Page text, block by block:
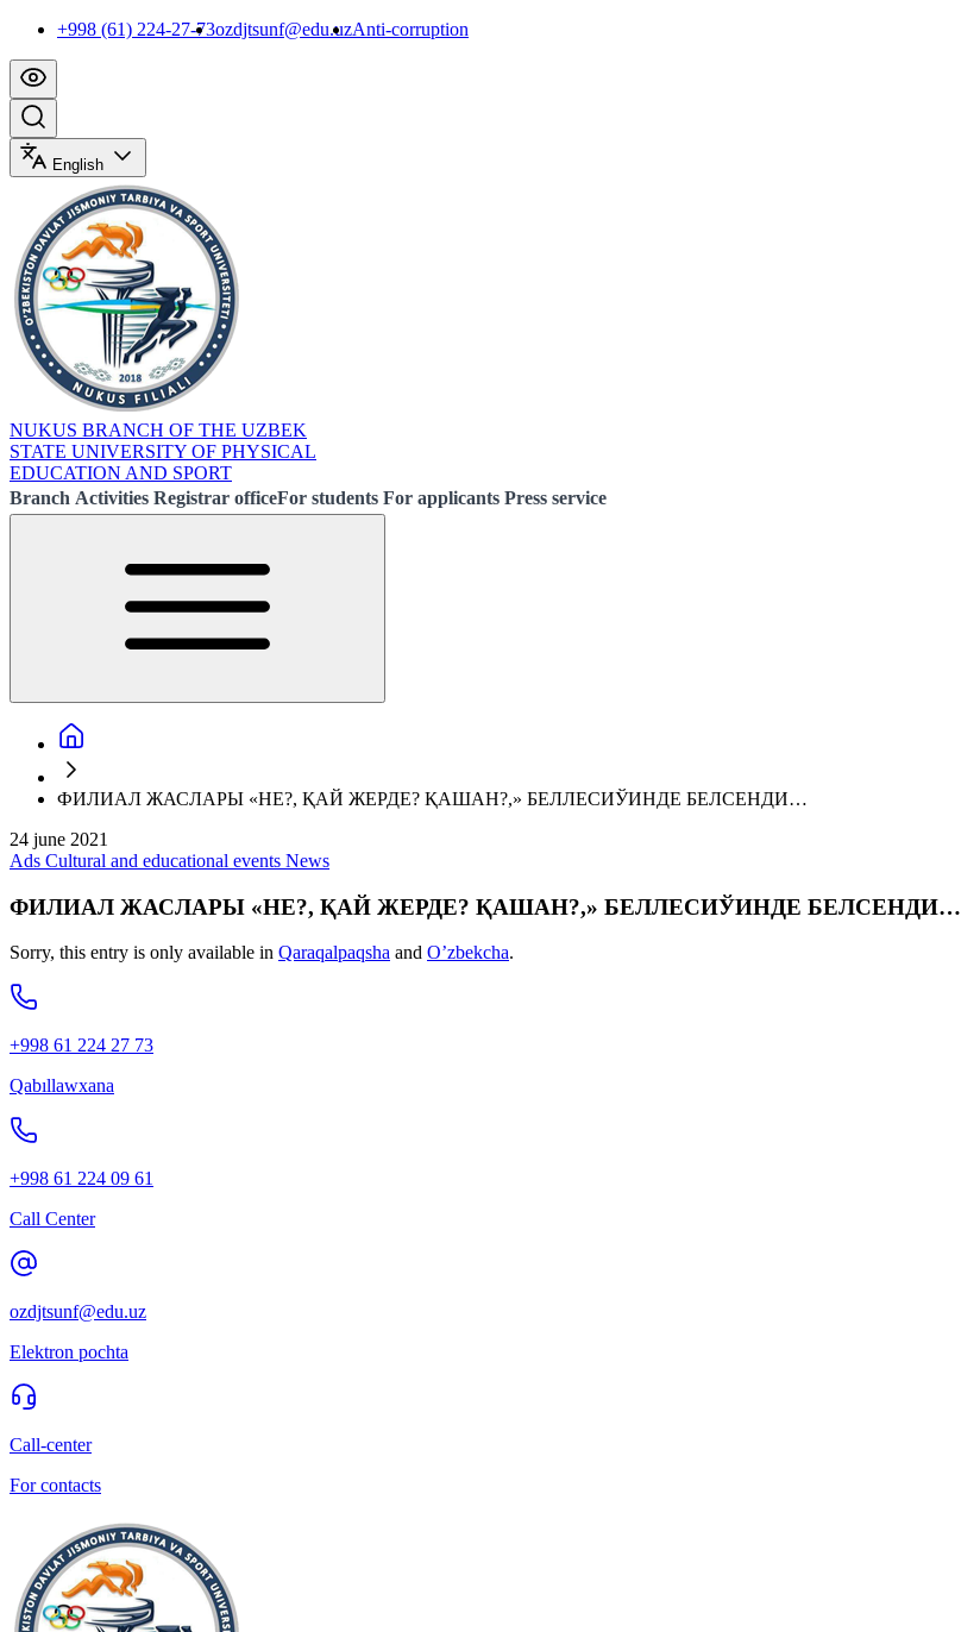
+998 (61) 224-27-73ozdjtsunf@edu.uzAnti-corruption
English
NUKUS BRANCH OF THE UZBEK
STATE UNIVERSITY OF PHYSICAL
EDUCATION AND SPORT
Branch Activities Registrar officeFor students For applicants Press service
ФИЛИАЛ ЖАСЛАРЫ «НЕ?, ҚАЙ ЖЕРДЕ? ҚАШАН?,» БЕЛЛЕСИЎИНДЕ БЕЛСЕНДИ…
24 june 2021
Ads Cultural and educational events News
ФИЛИАЛ ЖАСЛАРЫ «НЕ?, ҚАЙ ЖЕРДЕ? ҚАШАН?,» БЕЛЛЕСИЎИНДЕ БЕЛСЕНДИ…
Sorry, this entry is only available in Qaraqalpaqsha and O’zbekcha.
+998 61 224 27 73
Qabıllawxana
+998 61 224 09 61
Call Center
ozdjtsunf@edu.uz
Elektron pochta
Call-center
For contacts